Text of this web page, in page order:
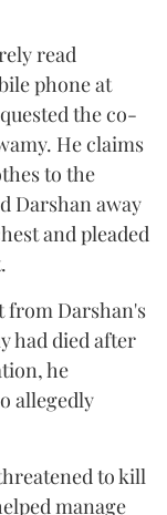
read
phone at
the co-
He claims
to the
Darshan away
and pleaded
from Darshan's
had died after
he
allegedly
to kill
manage